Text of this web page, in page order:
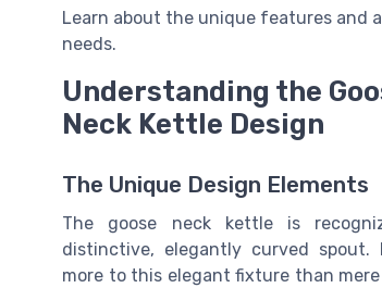
Learn about the unique features and
needs.
Understanding the
Neck Kettle Design
The Unique Design Elements
The goose neck kettle is
distinctive, elegantly curved spout.
more to this elegant fixture than